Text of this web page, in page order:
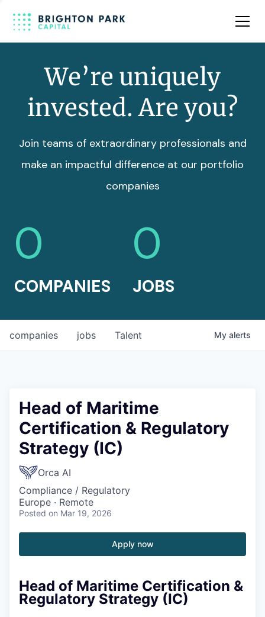
Team
We’re uniquely
invested. Are you?
Join teams of extraordinary professionals and
make an impactful difference at our portfolio
companies
0
COMPANIES
0
JOBS
jobs
companies Talent My alerts
Head of Maritime
Certification & Regulatory
Strategy (IC)
Orca AI
Compliance / Regulatory
Europe · Remote
Posted on Mar 19, 2026
Apply now
Head of Maritime Certification &
Regulatory Strategy (IC)